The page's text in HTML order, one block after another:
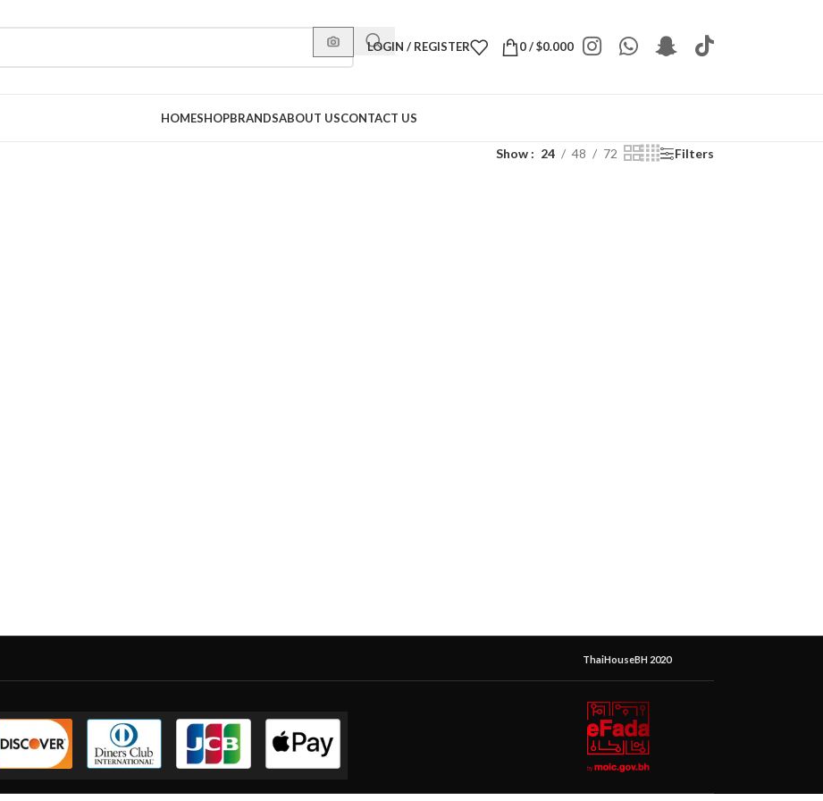
LOGIN / REGISTER 0/$0.000
HOMESHOPBRANDSABOUT USCONTACT US
Show 24 48 72 Filters
ThaiHouseBH 2020